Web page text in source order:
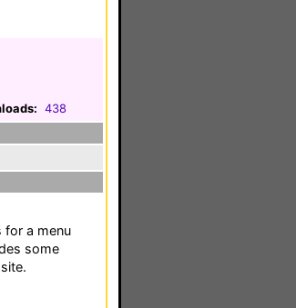
438
for a menu
some